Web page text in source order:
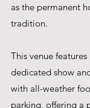
as the permanent
tradition.
This venue
dedicated show
with all-weather
parking, offering a